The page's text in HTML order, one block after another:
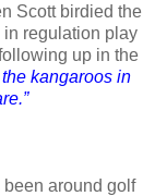
Scott birdied the
regulation play
up in the
the kangaroos in
been around golf